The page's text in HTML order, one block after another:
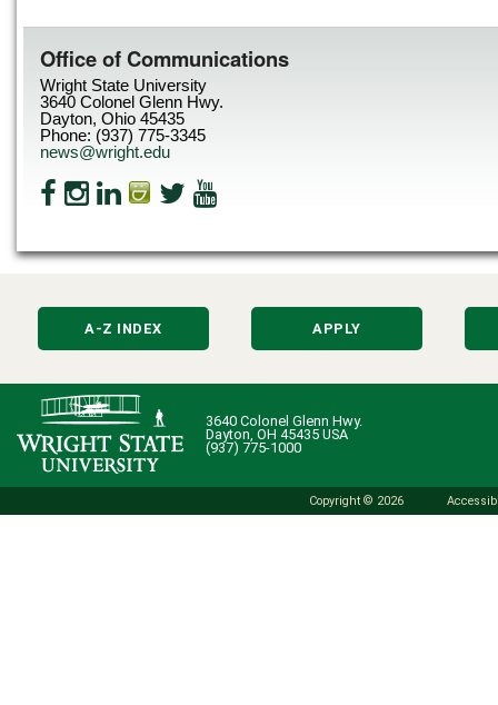
Office of Communications
Wright State University
3640 Colonel Glenn Hwy.
Dayton, Ohio 45435
Phone: (937) 775-3345
news@wright.edu
A-Z INDEX APPLY
3640 Colonel Glenn Hwy.
Dayton, OH 45435 USA
(937) 775-1000
Copyright © 2026